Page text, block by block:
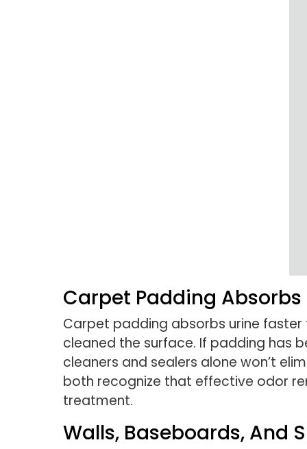
Carpet Padding Absorbs
Carpet padding absorbs urine faster
cleaned the surface. If padding has
cleaners and sealers alone won’t
both recognize that effective odor
treatment.
Walls, Baseboards, And